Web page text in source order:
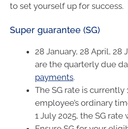
to set yourself up for success.
Super guarantee (SG)
28 January, 28 April, 28
are the quarterly due
payments.
The SG rate is currently
employee’s ordinary
1 July 2025, the SG rate